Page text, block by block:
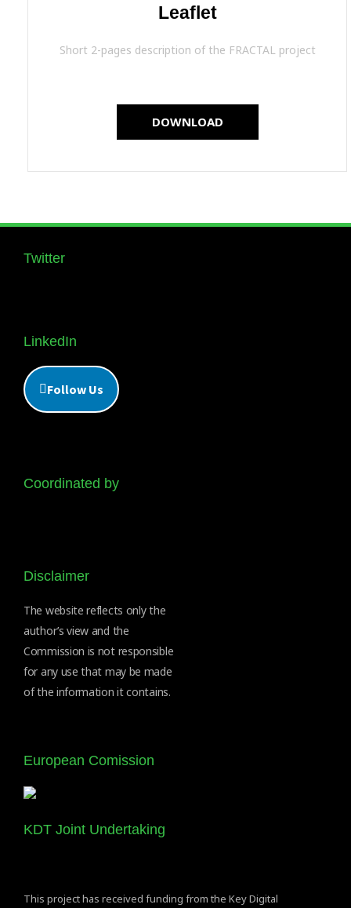
Leaflet
Short 2-pages description of the FRACTAL project
DOWNLOAD
Twitter
LinkedIn
Follow Us
Coordinated by
Disclaimer
The website reflects only the
author’s view and the
Commission is not responsible
for any use that may be made
of the information it contains.
European Comission
KDT Joint Undertaking
This project has received funding from the Key Digital